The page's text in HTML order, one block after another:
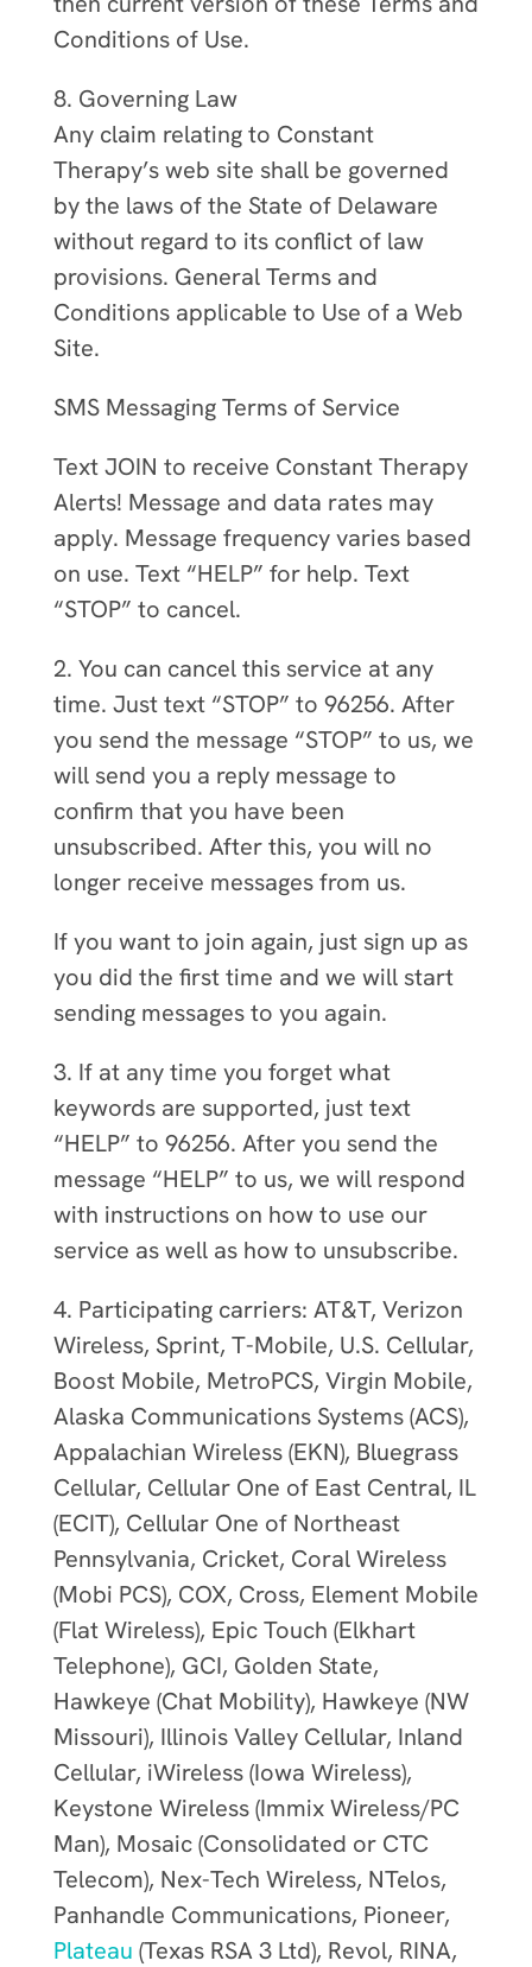
Conditions of Use.
8. Governing Law
Any claim relating to Constant
Therapy’s web site shall be governed
by the laws of the State of Delaware
without regard to its conflict of law
provisions. General Terms and
Conditions applicable to Use of a Web
Site.
SMS Messaging Terms of Service
Text JOIN to receive Constant Therapy
Alerts! Message and data rates may
apply. Message frequency varies based
on use. Text “HELP” for help. Text
“STOP” to cancel.
2. You can cancel this service at any
time. Just text “STOP” to 96256. After
you send the message “STOP” to us, we
will send you a reply message to
confirm that you have been
unsubscribed. After this, you will no
longer receive messages from us.
If you want to join again, just sign up as
you did the first time and we will start
sending messages to you again.
3. If at any time you forget what
keywords are supported, just text
“HELP” to 96256. After you send the
message “HELP” to us, we will respond
with instructions on how to use our
service as well as how to unsubscribe.
4. Participating carriers: AT&T, Verizon
Wireless, Sprint, T-Mobile, U.S. Cellular,
Boost Mobile, MetroPCS, Virgin Mobile,
Alaska Communications Systems (ACS),
Appalachian Wireless (EKN), Bluegrass
Cellular, Cellular One of East Central, IL
(ECIT), Cellular One of Northeast
Pennsylvania, Cricket, Coral Wireless
(Mobi PCS), COX, Cross, Element Mobile
(Flat Wireless), Epic Touch (Elkhart
Telephone), GCI, Golden State,
Hawkeye (Chat Mobility), Hawkeye (NW
Missouri), Illinois Valley Cellular, Inland
Cellular, iWireless (Iowa Wireless),
Keystone Wireless (Immix Wireless/PC
Man), Mosaic (Consolidated or CTC
Telecom), Nex-Tech Wireless, NTelos,
Panhandle Communications, Pioneer,
Plateau (Texas RSA 3 Ltd), Revol, RINA,